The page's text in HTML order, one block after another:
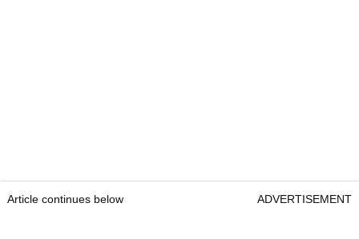
Article continues below ADVERTISEMENT